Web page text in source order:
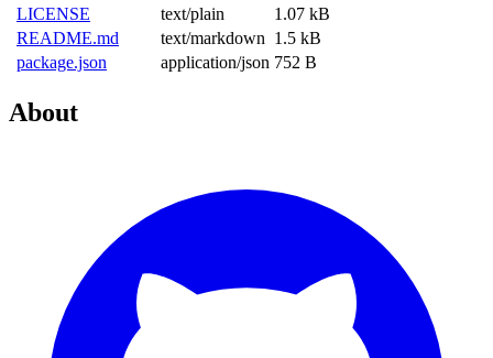
LICENSE
text/plain
1.07 kB
README.md
text/markdown 1.5 kB
package.json
application/json 752 B
About